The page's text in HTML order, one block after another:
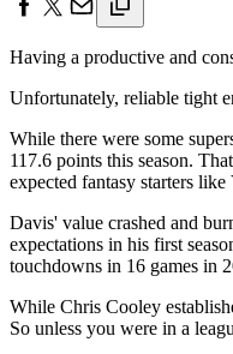
Having a productive and
Unfortunately, reliable tight
While there were some
117.6 points this season.
expected fantasy starters
Davis' value crashed and
expectations in his first
touchdowns in 16 games in
While Chris Cooley
So unless you were in a